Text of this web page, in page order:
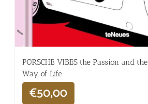
PORSCHE VIBES the Passion and
Way of Life
€50,00